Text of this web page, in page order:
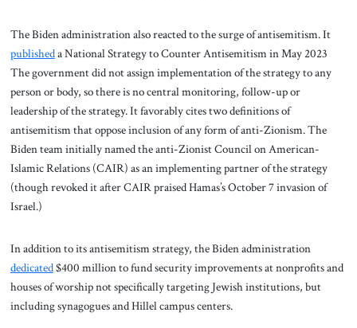
The Biden administration also reacted to the surge of antisemitism. It
publisheda National Strategy to Counter Antisemitism in May 2023
The government did not assign implementation of the strategy to any
person or body, so there is no central monitoring, follow-up or
leadership of the strategy. It favorably cites two definitions of
antisemitism that oppose inclusion of any form of anti-Zionism. The
Biden team initially named the anti-Zionist Council on American-
Islamic Relations (CAIR) as an implementing partner of the strategy
(though revoked it after CAIR praised Hamas’s October 7 invasion of
Israel.)
In addition to its antisemitism strategy, the Biden administration
dedicated$400 million to fund security improvements at nonprofits and
houses of worship not specifically targeting Jewish institutions, but
including synagogues and Hillel campus centers.